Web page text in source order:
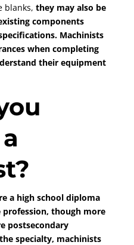
blanks, they may also be
components
Machinists
when completing
their equipment
a high school diploma
though more
postsecondary
specialty, machinists